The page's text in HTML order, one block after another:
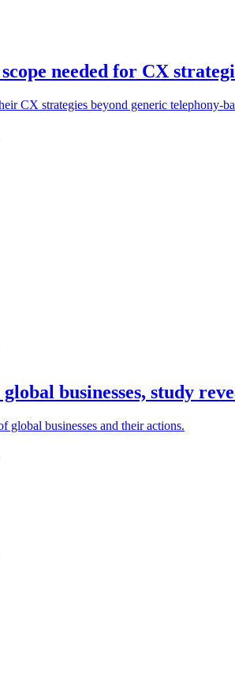
needed for CX
CX strategies beyond generic telephony-
businesses, study
global businesses and their actions.